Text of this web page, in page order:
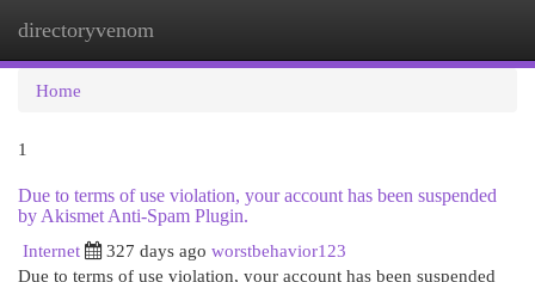
directoryvenom
Home
1
Due to terms of use violation, your account has been suspended
by Akismet Anti-Spam Plugin.
Internet
327 days ago worstbehavior123
Due to terms of use violation, your account has been suspended